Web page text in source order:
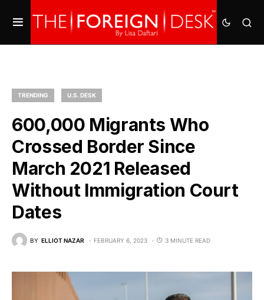
TRENDING U.S. DESK
600,000 Migrants Who
Crossed Border Since
March 2021 Released
Without Immigration Court
Dates
BY ELLIOT NAZAR FEBRUARY 6, 2023 3 MINUTE READ